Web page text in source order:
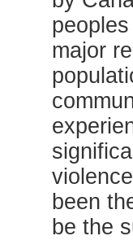
major
been
be the